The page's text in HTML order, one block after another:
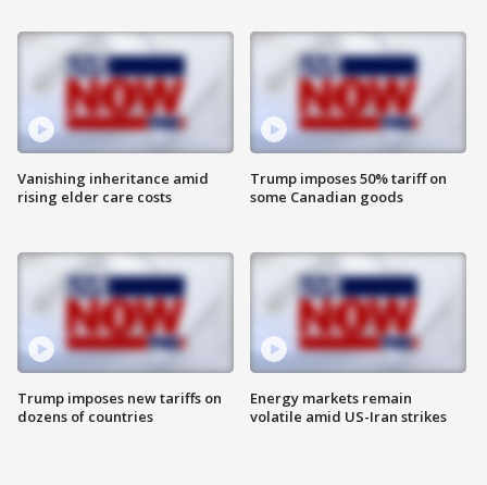
Vanishing inheritance amid
rising elder care costs
Trump imposes new tariffs on
dozens of countries
Trump imposes 50% tariff on
some Canadian goods
Energy markets remain
volatile amid US-Iran strikes